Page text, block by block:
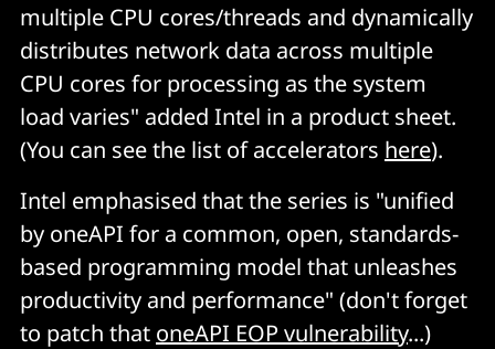
multiple CPU cores/threads and dynamically
distributes network data across multiple
CPU cores for processing as the system
load varies" added Intel in a product sheet.
(You can see the list of accelerators here).
Intel emphasised that the series is "unified
by oneAPI for a common, open, standards-
based programming model that unleashes
productivity and performance" (don't forget
to patch that oneAPI EOP vulnerability...)